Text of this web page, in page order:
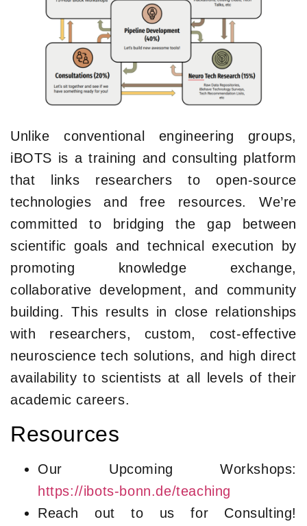
Unlike conventional engineering groups,
iBOTS is a training and consulting platform
that links researchers to open-source
technologies and free resources. We’re
committed to bridging the gap between
scientific goals and technical execution by
promoting knowledge exchange,
collaborative development, and community
building. This results in close relationships
with researchers, custom, cost-effective
neuroscience tech solutions, and high direct
availability to scientists at all levels of their
academic careers.
Resources
Our Upcoming Workshops:
https://ibots-bonn.de/teaching
Reach out to us for Consulting!